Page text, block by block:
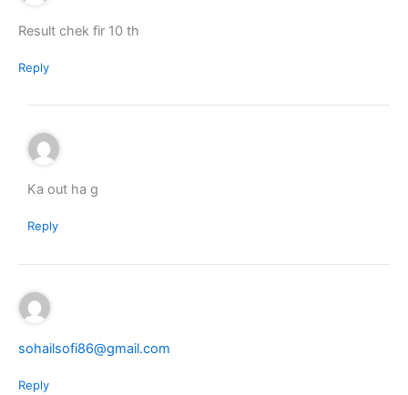
Result chek fir 10 th
Reply
Ka out ha g
Reply
sohailsofi86@gmail.com
Reply